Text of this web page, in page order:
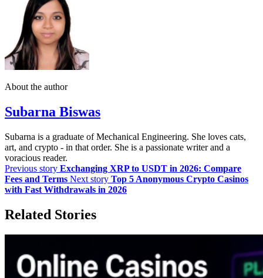
About the author
Subarna Biswas
Subarna is a graduate of Mechanical Engineering. She loves cats,
art, and crypto - in that order. She is a passionate writer and a
voracious reader.
Previous story Exchanging XRP to USDT in 2026: Compare
Fees and Terms Next story Top 5 Anonymous Crypto Casinos
with Fast Withdrawals in 2026
Related Stories